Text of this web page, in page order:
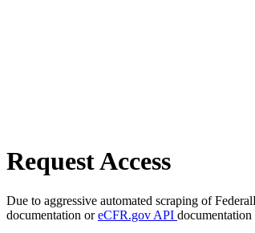
Request Access
Due to aggressive automated scraping of
documentation oreCFR.gov API